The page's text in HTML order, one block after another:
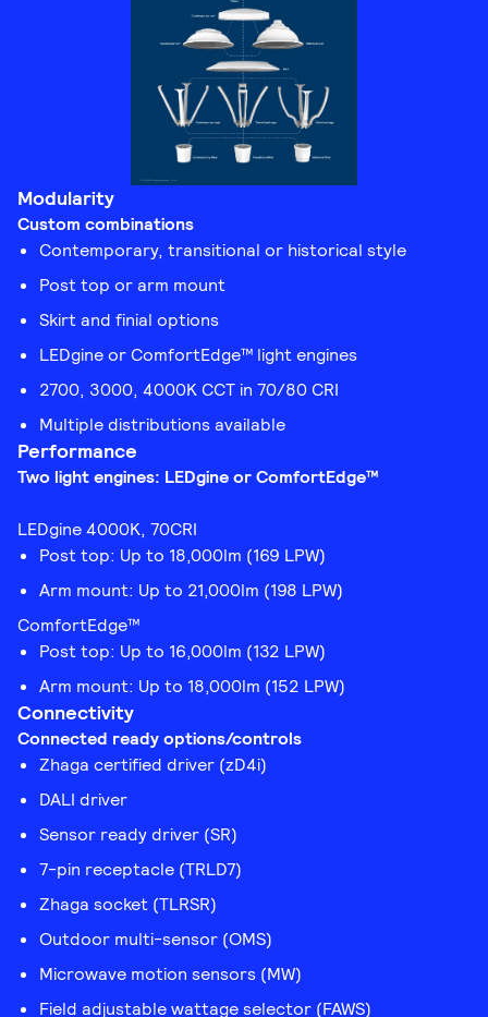
Modularity
Custom combinations
Contemporary, transitional or historical style
Post top or arm mount
Skirt and finial options
LEDgine or ComfortEdge™ light engines
2700, 3000, 4000K CCT in 70/80 CRI
Multiple distributions available
Performance
Two light engines: LEDgine or ComfortEdge™
LEDgine 4000K, 70CRI
Post top: Up to 18,000lm (169 LPW)
Arm mount: Up to 21,000lm (198 LPW)
ComfortEdge™
Post top: Up to 16,000lm (132 LPW)
Arm mount: Up to 18,000lm (152 LPW)
Connectivity
Connected ready options/controls
Zhaga certified driver (zD4i)
DALI driver
Sensor ready driver (SR)
7-pin receptacle (TRLD7)
Zhaga socket (TLRSR)
Outdoor multi-sensor (OMS)
Microwave motion sensors (MW)
Field adjustable wattage selector (FAWS)